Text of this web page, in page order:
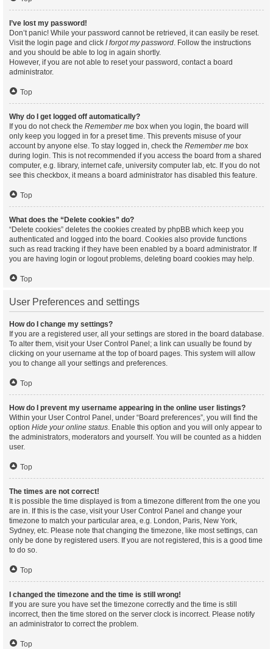
I’ve lost my password!
Don’t panic! While your password cannot be retrieved, it can easily be reset.
Visit the login page and click I forgot my password. Follow the instructions
and you should be able to log in again shortly.
However, if you are not able to reset your password, contact a board
administrator.
Top
Why do I get logged off automatically?
If you do not check the Remember me box when you login, the board will
only keep you logged in for a preset time. This prevents misuse of your
account by anyone else. To stay logged in, check the Remember me box
during login. This is not recommended if you access the board from a shared
computer, e.g. library, internet cafe, university computer lab, etc. If you do not
see this checkbox, it means a board administrator has disabled this feature.
Top
What does the “Delete cookies” do?
“Delete cookies” deletes the cookies created by phpBB which keep you
authenticated and logged into the board. Cookies also provide functions
such as read tracking if they have been enabled by a board administrator. If
you are having login or logout problems, deleting board cookies may help.
Top
User Preferences and settings
How do I change my settings?
If you are a registered user, all your settings are stored in the board database.
To alter them, visit your User Control Panel; a link can usually be found by
clicking on your username at the top of board pages. This system will allow
you to change all your settings and preferences.
Top
How do I prevent my username appearing in the online user listings?
Within your User Control Panel, under “Board preferences”, you will find the
option Hide your online status. Enable this option and you will only appear to
the administrators, moderators and yourself. You will be counted as a hidden
user.
Top
The times are not correct!
It is possible the time displayed is from a timezone different from the one you
are in. If this is the case, visit your User Control Panel and change your
timezone to match your particular area, e.g. London, Paris, New York,
Sydney, etc. Please note that changing the timezone, like most settings, can
only be done by registered users. If you are not registered, this is a good time
to do so.
Top
I changed the timezone and the time is still wrong!
If you are sure you have set the timezone correctly and the time is still
incorrect, then the time stored on the server clock is incorrect. Please notify
an administrator to correct the problem.
Top